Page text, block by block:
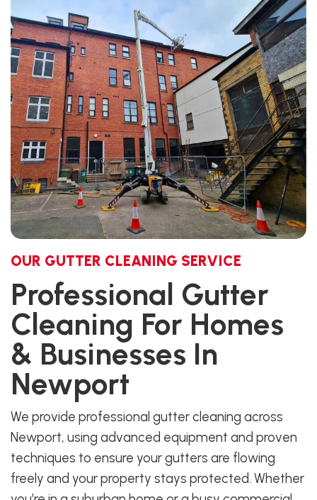
OUR GUTTER CLEANING SERVICE
Professional Gutter
Cleaning For Homes
& Businesses In
Newport
We provide professional gutter cleaning across
Newport, using advanced equipment and proven
techniques to ensure your gutters are flowing
freely and your property stays protected. Whether